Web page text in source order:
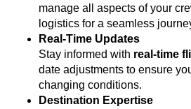
manage all aspects of your
logistics for a seamless
Real-Time Updates
Stay informed with real-time
date adjustments to ensure
changing conditions.
Destination Expertise